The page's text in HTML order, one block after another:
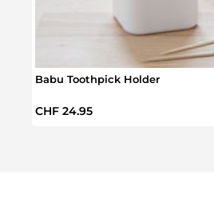
Babu Toothpick Holder
Regular price:
CHF 24.95